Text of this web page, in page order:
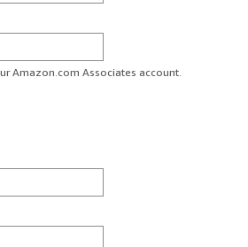
Amazon.com Associates account.